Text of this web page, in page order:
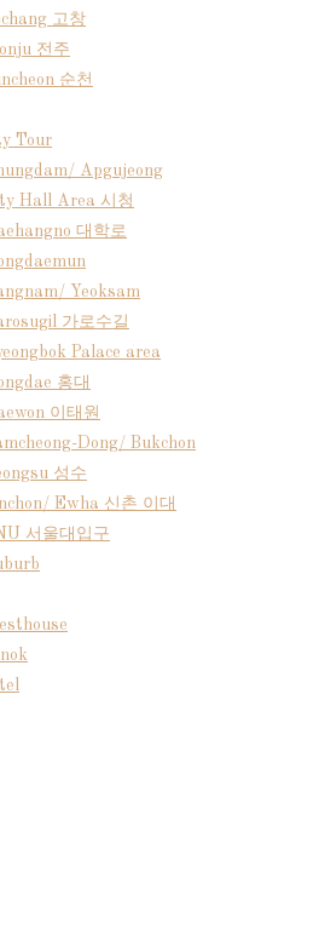
고창
전주
순천
Tour
Apgujeong
Hall Area 시청
대학로
Yeoksam
가로수길
Palace area
홍대
이태원
Dong/ Bukchon
성수
Ewha 신촌 이대
서울대입구